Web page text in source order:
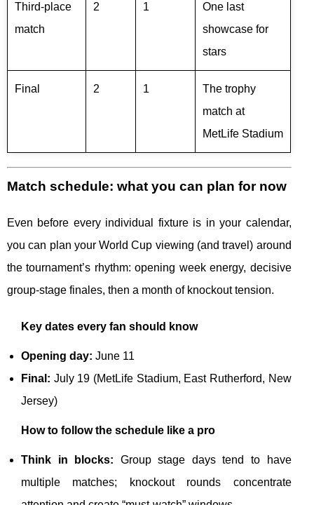
Third-place
match
2 1
One last
showcase for
stars
Final 2 1
The trophy
match at
MetLife Stadium
Match schedule: what you can plan for now
Even before every individual fixture is in your calendar,
you can plan your World Cup viewing (and travel) around
the tournament’s rhythm: opening week energy, decisive
group-stage finales, then a month of knockout tension.
Key dates every fan should know
Opening day: June 11
Final: July 19 (MetLife Stadium, East Rutherford, New
Jersey)
How to follow the schedule like a pro
Think in blocks: Group stage days tend to have
multiple matches; knockout rounds concentrate